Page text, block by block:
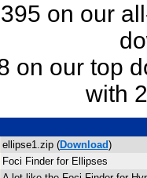
on our
on our top
with
ellipse1.zip (Download)
Foci Finder for Ellipses